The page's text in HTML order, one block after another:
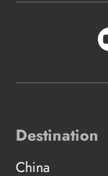
Destination
China